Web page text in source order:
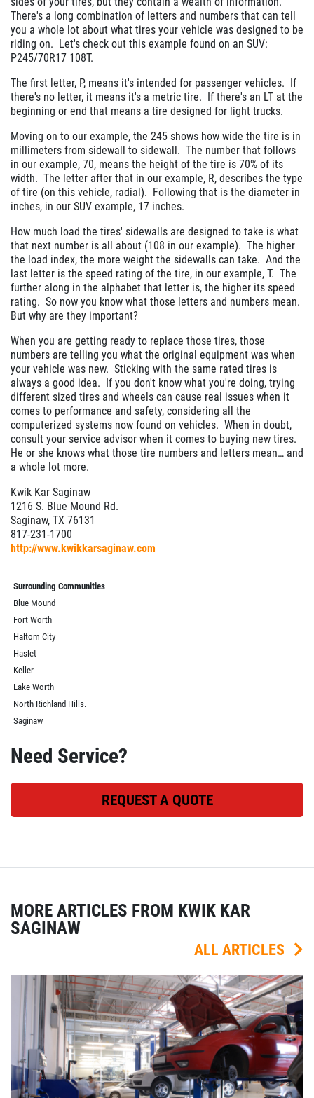
There's a long combination of letters and numbers that can tell
you a whole lot about what tires your vehicle was designed to be
riding on. Let's check out this example found on an SUV:
P245/70R17 108T.
The first letter, P, means it's intended for passenger vehicles. If
there's no letter, it means it's a metric tire. If there's an LT at the
beginning or end that means a tire designed for light trucks.
Moving on to our example, the 245 shows how wide the tire is in
millimeters from sidewall to sidewall. The number that follows
in our example, 70, means the height of the tire is 70% of its
width. The letter after that in our example, R, describes the type
of tire (on this vehicle, radial). Following that is the diameter in
inches, in our SUV example, 17 inches.
How much load the tires' sidewalls are designed to take is what
that next number is all about (108 in our example). The higher
the load index, the more weight the sidewalls can take. And the
last letter is the speed rating of the tire, in our example, T. The
further along in the alphabet that letter is, the higher its speed
rating. So now you know what those letters and numbers mean.
But why are they important?
When you are getting ready to replace those tires, those
numbers are telling you what the original equipment was when
your vehicle was new. Sticking with the same rated tires is
always a good idea. If you don't know what you're doing, trying
different sized tires and wheels can cause real issues when it
comes to performance and safety, considering all the
computerized systems now found on vehicles. When in doubt,
consult your service advisor when it comes to buying new tires.
He or she knows what those tire numbers and letters mean… and
a whole lot more.
Kwik Kar Saginaw
1216 S. Blue Mound Rd.
Saginaw, TX 76131
817-231-1700
http://www.kwikkarsaginaw.com
Surrounding Communities
Blue Mound
Fort Worth
Haltom City
Haslet
Keller
Lake Worth
North Richland Hills.
Saginaw
Need Service?
REQUEST A QUOTE
MORE ARTICLES FROM KWIK KAR
SAGINAW
ALL ARTICLES